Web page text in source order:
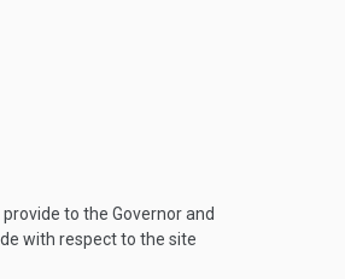
to the Governor and
with respect to the site